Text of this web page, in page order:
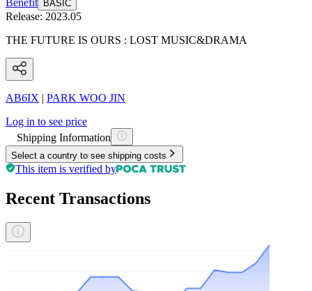
BASIC
Release: 2023.05
THE FUTURE IS OURS : LOST MUSIC&DRAMA
AB6IX | PARK WOO JIN
Log in to see price
Shipping Information
Select a country to see shipping costs
This item is verified by
Recent Transactions